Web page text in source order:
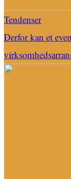
Tendenser
Derfor kan et